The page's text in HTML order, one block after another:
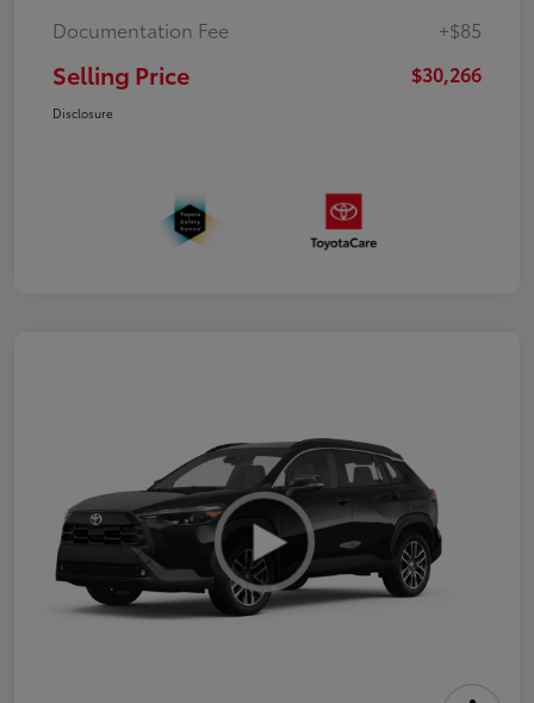
Documentation Fee
+$85
Selling Price $30,266
Disclosure